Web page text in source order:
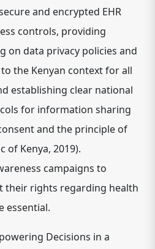
and encrypted EHR
controls, providing
on data privacy policies and
the Kenyan context for all
establishing clear national
for information sharing
and the principle of
of Kenya, 2019).
campaigns to
their rights regarding health
essential.
Decisions in a